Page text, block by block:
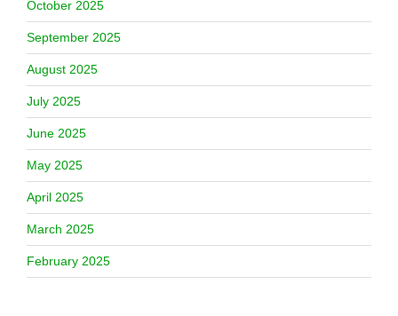
October 2025
September 2025
August 2025
July 2025
June 2025
May 2025
April 2025
March 2025
February 2025